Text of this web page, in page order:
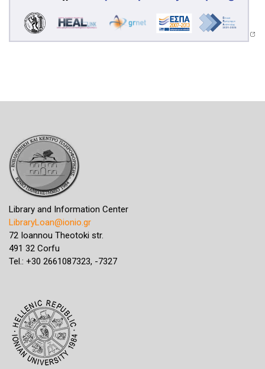
Library and Information Center
LibraryLoan@ionio.gr
72 Ioannou Theotoki str.
491 32 Corfu
Tel.: +30 2661087323, -7327